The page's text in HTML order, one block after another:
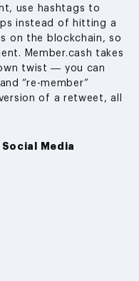
use hashtags to
instead of hitting a
on the blockchain, so
Member.cash takes
twist — you can
“re-member”
of a retweet, all
Social Media